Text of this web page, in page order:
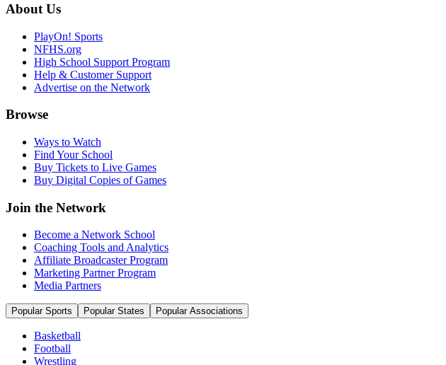
About Us
PlayOn! Sports
NFHS.org
High School Support Program
Help & Customer Support
Advertise on the Network
Browse
Ways to Watch
Find Your School
Buy Tickets to Live Games
Buy Digital Copies of Games
Join the Network
Become a Network School
Coaching Tools and Analytics
Affiliate Broadcaster Program
Marketing Partner Program
Media Partners
Popular Sports Popular States Popular Associations
Basketball
Football
Wrestling